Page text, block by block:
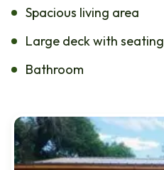
Spacious living area
Large deck with seating
Bathroom